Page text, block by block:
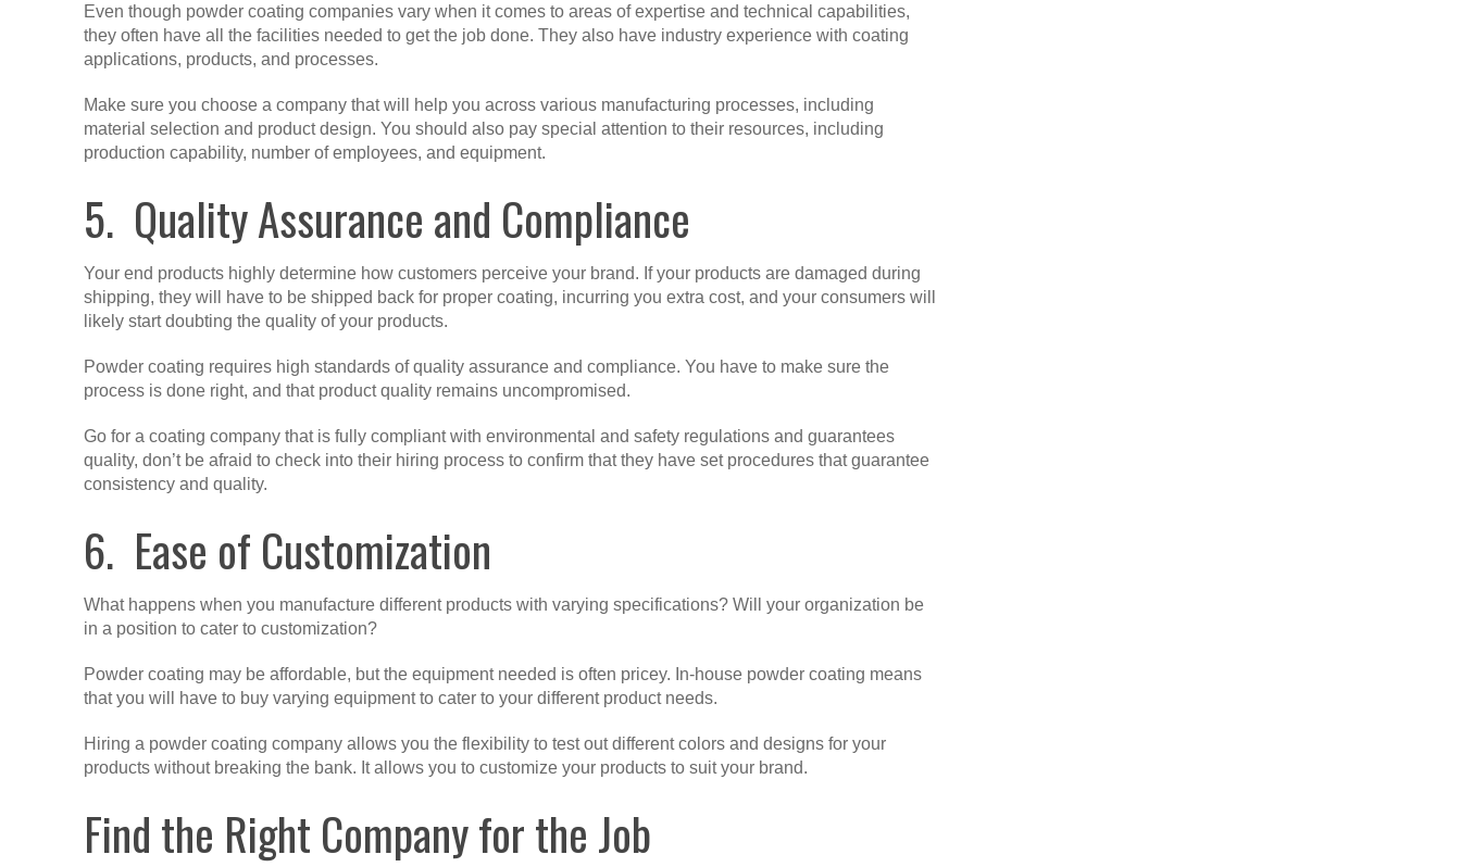
Even though powder coating companies vary when it comes to areas of expertise and technical capabilities,
they often have all the facilities needed to get the job done. They also have industry experience with coating
applications, products, and processes.
Make sure you choose a company that will help you across various manufacturing processes, including
material selection and product design. You should also pay special attention to their resources, including
production capability, number of employees, and equipment.
5. Quality Assurance and Compliance
Your end products highly determine how customers perceive your brand. If your products are damaged during
shipping, they will have to be shipped back for proper coating, incurring you extra cost, and your consumers will
likely start doubting the quality of your products.
Powder coating requires high standards of quality assurance and compliance. You have to make sure the
process is done right, and that product quality remains uncompromised.
Go for a coating company that is fully compliant with environmental and safety regulations and guarantees
quality, don’t be afraid to check into their hiring process to confirm that they have set procedures that guarantee
consistency and quality.
6. Ease of Customization
What happens when you manufacture different products with varying specifications? Will your organization be
in a position to cater to customization?
Powder coating may be affordable, but the equipment needed is often pricey. In-house powder coating means
that you will have to buy varying equipment to cater to your different product needs.
Hiring a powder coating company allows you the flexibility to test out different colors and designs for your
products without breaking the bank. It allows you to customize your products to suit your brand.
Find the Right Company for the Job